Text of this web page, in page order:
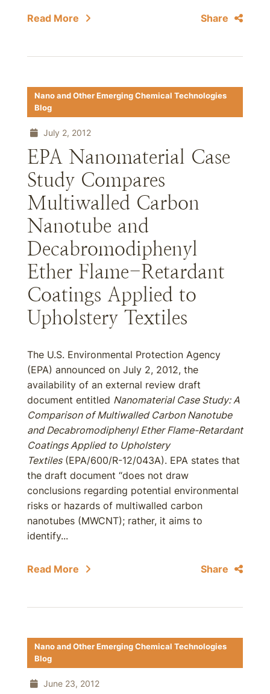
Read More Share
Nano and Other Emerging Chemical Technologies
Blog
July 2, 2012
EPA Nanomaterial Case
Study Compares
Multiwalled Carbon
Nanotube and
Decabromodiphenyl
Ether Flame-Retardant
Coatings Applied to
Upholstery Textiles
The U.S. Environmental Protection Agency
(EPA) announced on July 2, 2012, the
availability of an external review draft
document entitled Nanomaterial Case Study: A
Comparison of Multiwalled Carbon Nanotube
and Decabromodiphenyl Ether Flame-Retardant
Coatings Applied to Upholstery
Textiles(EPA/600/R-12/043A). EPA states that
the draft document “does not draw
conclusions regarding potential environmental
risks or hazards of multiwalled carbon
nanotubes (MWCNT); rather, it aims to
identify...
Read More Share
Nano and Other Emerging Chemical Technologies
Blog
June 23, 2012